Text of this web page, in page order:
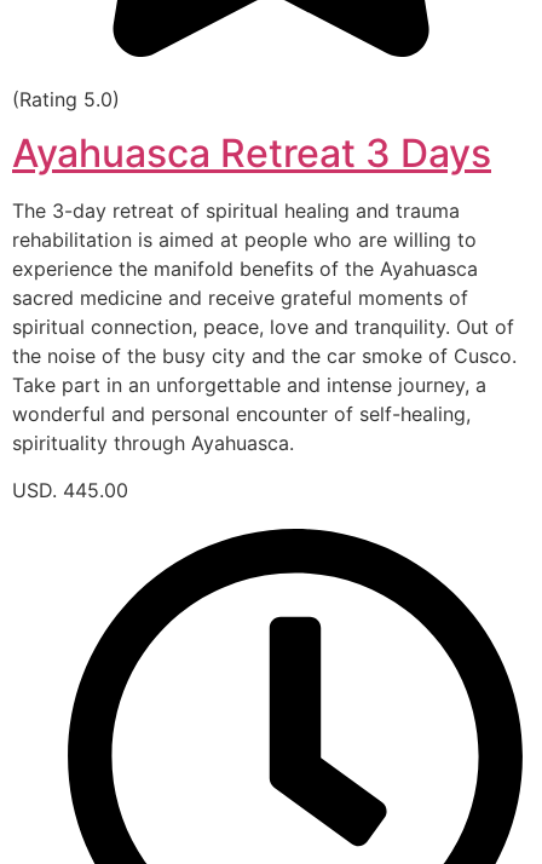
(Rating 5.0)
Ayahuasca Retreat 3 Days
The 3-day retreat of spiritual healing and trauma
rehabilitation is aimed at people who are willing to
experience the manifold benefits of the Ayahuasca
sacred medicine and receive grateful moments of
spiritual connection, peace, love and tranquility. Out of
the noise of the busy city and the car smoke of Cusco.
Take part in an unforgettable and intense journey, a
wonderful and personal encounter of self-healing,
spirituality through Ayahuasca.
USD. 445.00